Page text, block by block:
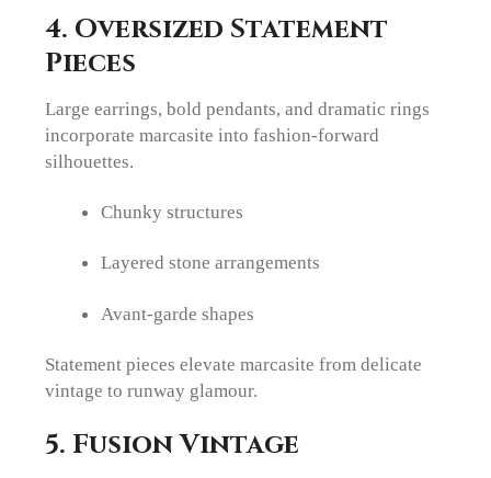
4. Oversized Statement
Pieces
Large earrings, bold pendants, and dramatic rings
incorporate marcasite into fashion-forward
silhouettes.
Chunky structures
Layered stone arrangements
Avant-garde shapes
Statement pieces elevate marcasite from delicate
vintage to runway glamour.
5. Fusion Vintage